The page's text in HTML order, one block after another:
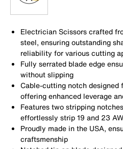
Electrician Scissors crafted
steel, ensuring outstanding
reliability for various cutting
Fully serrated blade edge
without slipping
Cable-cutting notch designed
offering enhanced leverage
Features two stripping
effortlessly strip 19 and 23
Proudly made in the USA,
craftsmenship